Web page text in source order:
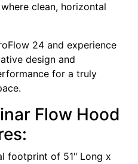
clean, horizontal
24 and experience
design and
for a truly
Flow Hood
footprint of 51" Long x